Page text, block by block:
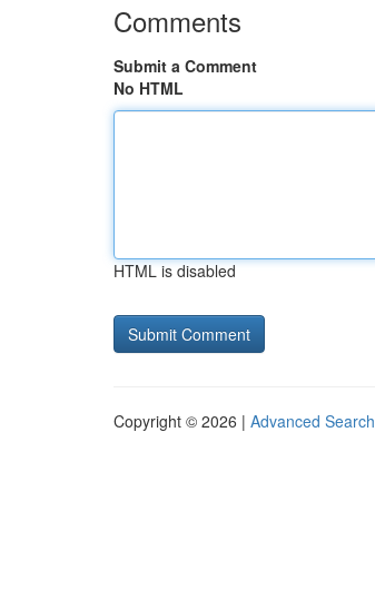
Comments
Submit a Comment
No HTML
HTML is disabled
Copyright © 2026 | Advanced Search